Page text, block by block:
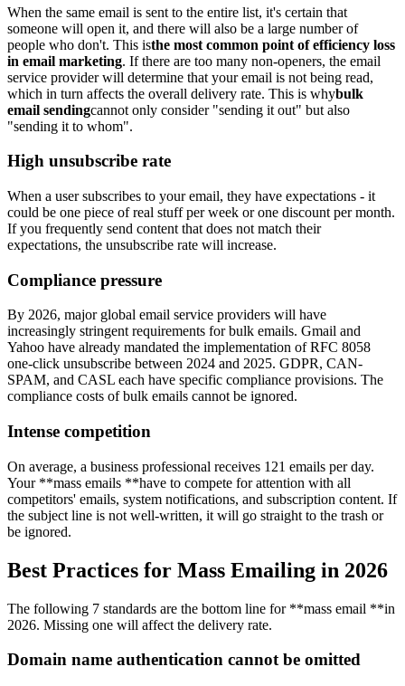
When the same email is sent to the entire list, it's certain that
someone will open it, and there will also be a large number of
people who don't. This isthe most common point of efficiency loss
in email marketing. If there are too many non-openers, the email
service provider will determine that your email is not being read,
which in turn affects the overall delivery rate. This is whybulk
email sendingcannot only consider "sending it out" but also
"sending it to whom".
High unsubscribe rate
When a user subscribes to your email, they have expectations - it
could be one piece of real stuff per week or one discount per month.
If you frequently send content that does not match their
expectations, the unsubscribe rate will increase.
Compliance pressure
By 2026, major global email service providers will have
increasingly stringent requirements for bulk emails. Gmail and
Yahoo have already mandated the implementation of RFC 8058
one-click unsubscribe between 2024 and 2025. GDPR, CAN-
SPAM, and CASL each have specific compliance provisions. The
compliance costs of bulk emails cannot be ignored.
Intense competition
On average, a business professional receives 121 emails per day.
Your **mass emails **have to compete for attention with all
competitors' emails, system notifications, and subscription content. If
the subject line is not well-written, it will go straight to the trash or
be ignored.
Best Practices for Mass Emailing in 2026
The following 7 standards are the bottom line for **mass email **in
2026. Missing one will affect the delivery rate.
Domain name authentication cannot be omitted